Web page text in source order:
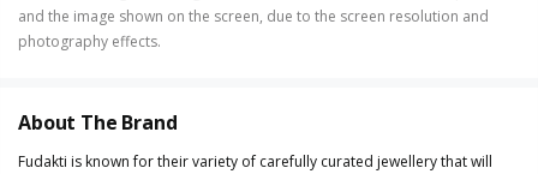
and the image shown on the screen, due to the screen resolution and
photography effects.
About The Brand
Fudakti is known for their variety of carefully curated jewellery that will